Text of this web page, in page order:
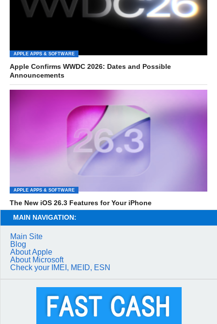
APPLE APPS & SOFTWARE
Apple Confirms WWDC 2026: Dates and Possible
Announcements
APPLE APPS & SOFTWARE
The New iOS 26.3 Features for Your iPhone
MAIN NAVIGATION:
Main Site
Blog
About Apple
About Microsoft
Check your IMEI, MEID, ESN